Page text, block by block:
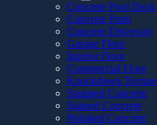
Concrete Pool Deck
Concrete Patio
Concrete Driveway
Garage Floor
Interior Floor
Commercial Floor
Knockdown Texture
Stamped Concrete
Stained Concrete
Polished Concrete